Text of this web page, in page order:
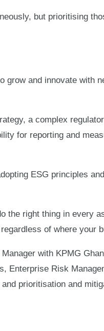
but prioritising
grow and innovate with
a complex
for reporting and
ESG principles
the right thing in every
of where your
with KPMG
Enterprise Risk
prioritisation and